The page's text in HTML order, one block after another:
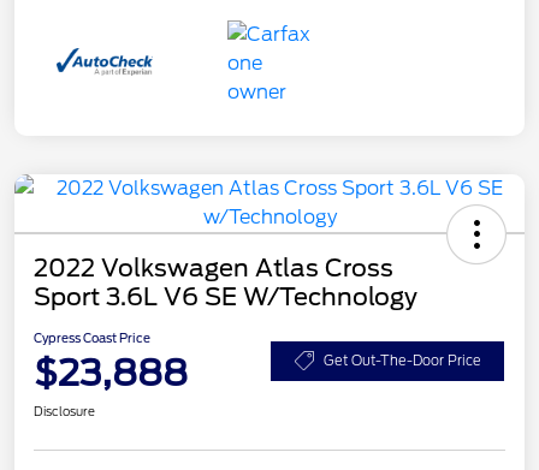
2022 Volkswagen Atlas Cross
Sport 3.6L V6 SE W/Technology
Cypress Coast Price
$23,888 Get Out-The-Door Price
Disclosure